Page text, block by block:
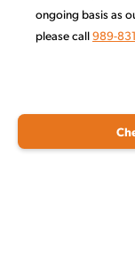
ongoing basis as
please call989-